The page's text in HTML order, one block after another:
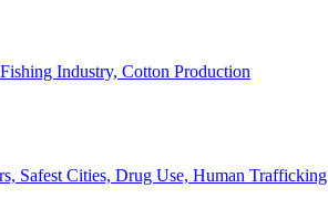
Industry, Cotton Production
Safest Cities, Drug Use, Human Trafficking